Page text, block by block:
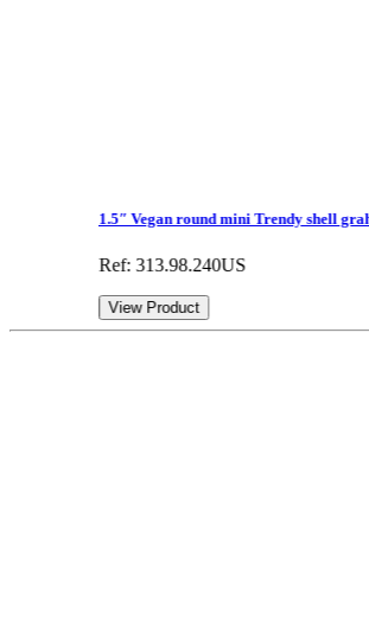
1.5″ Vegan round mini Trendy shell
Ref: 313.98.240US
View Product